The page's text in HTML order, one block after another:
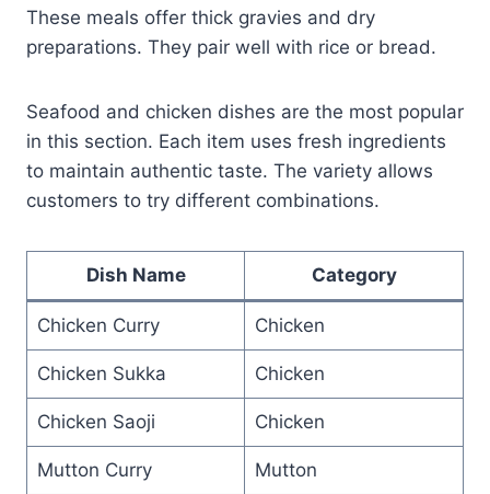
These meals offer thick gravies and dry
preparations. They pair well with rice or bread.
Seafood and chicken dishes are the most popular
in this section. Each item uses fresh ingredients
to maintain authentic taste. The variety allows
customers to try different combinations.
Dish Name Category
Chicken Curry Chicken
Chicken Sukka Chicken
Chicken Saoji Chicken
Mutton Curry Mutton